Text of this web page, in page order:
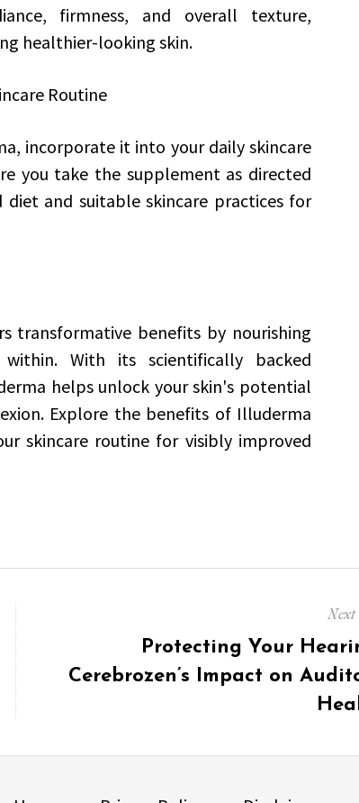
firmness, and overall texture,
healthier-looking skin.
Routine
incorporate it into your daily skincare
you take the supplement as directed
and suitable skincare practices for
transformative benefits by nourishing
With its scientifically backed
helps unlock your skin's potential
Explore the benefits of Illuderma
skincare routine for visibly improved
Next
post:
Protecting Your
Cerebrozen’s Impact on